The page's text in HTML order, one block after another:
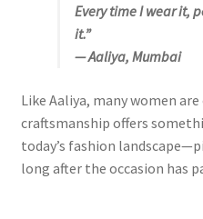
Every time I wear it,
it.”
— Aaliya, Mumbai
Like Aaliya, many women
craftsmanship offers
today’s fashion
long after the occasion has